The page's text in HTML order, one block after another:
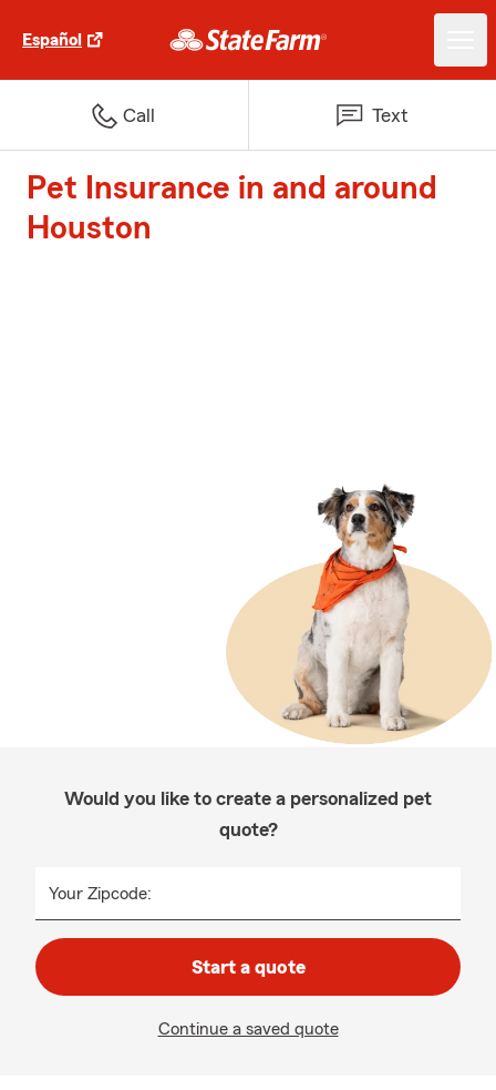
Español
Call Text
Pet Insurance in and around
Houston
Would you like to create a personalized pet
quote?
Your Zipcode:
Start a quote
Continue a saved quote